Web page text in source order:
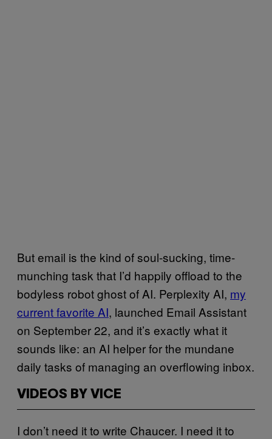
But email is the kind of soul-sucking, time-
munching task that I’d happily offload to the
bodyless robot ghost of AI. Perplexity AI, my
current favorite AI, launched Email Assistant
on September 22, and it’s exactly what it
sounds like: an AI helper for the mundane
daily tasks of managing an overflowing inbox.
VIDEOS BY VICE
I don’t need it to write Chaucer. I need it to